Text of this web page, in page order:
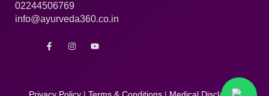
02244506769
info@ayurveda360.co.in
F
a
o
I
n
r
Y
o
e